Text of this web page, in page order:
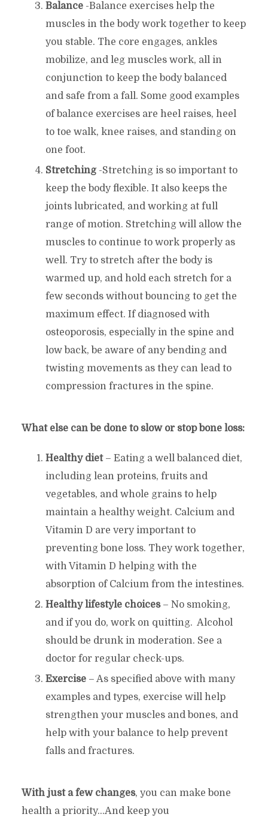
Balance -Balance exercises help the
muscles in the body work together to keep
you stable. The core engages, ankles
mobilize, and leg muscles work, all in
conjunction to keep the body balanced
and safe from a fall. Some good examples
of balance exercises are heel raises, heel
to toe walk, knee raises, and standing on
one foot.
Stretching -Stretching is so important to
keep the body flexible. It also keeps the
joints lubricated, and working at full
range of motion. Stretching will allow the
muscles to continue to work properly as
well. Try to stretch after the body is
warmed up, and hold each stretch for a
few seconds without bouncing to get the
maximum effect. If diagnosed with
osteoporosis, especially in the spine and
low back, be aware of any bending and
twisting movements as they can lead to
compression fractures in the spine.
What else can be done to slow or stop bone loss:
Healthy diet– Eating a well balanced diet,
including lean proteins, fruits and
vegetables, and whole grains to help
maintain a healthy weight. Calcium and
Vitamin D are very important to
preventing bone loss. They work together,
with Vitamin D helping with the
absorption of Calcium from the intestines.
Healthy lifestyle choices– No smoking,
and if you do, work on quitting. Alcohol
should be drunk in moderation. See a
doctor for regular check-ups.
Exercise– As specified above with many
examples and types, exercise will help
strengthen your muscles and bones, and
help with your balance to help prevent
falls and fractures.
With just a few changes, you can make bone
health a priority…And keep you